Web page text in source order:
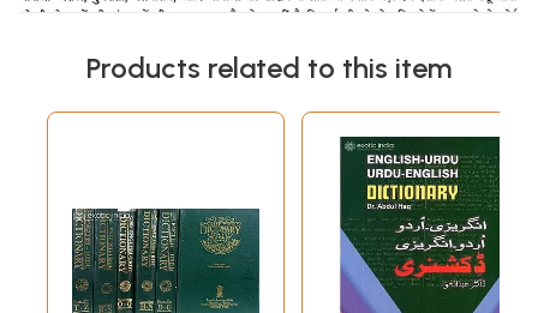
Products related to this item